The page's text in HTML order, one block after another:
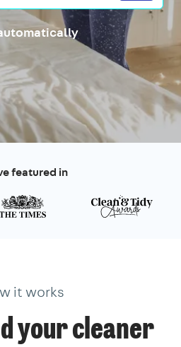
featured in
it works
your cleaner